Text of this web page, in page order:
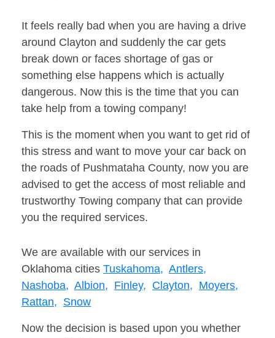
It feels really bad when you are having a drive
around Clayton and suddenly the car gets
break down or faces shortage of gas or
something else happens which is actually
dangerous. Now this is the time that you can
take help from a towing company!
This is the moment when you want to get rid of
this stress and want to move your car back on
the roads of Pushmataha County, now you are
advised to get the access of most reliable and
trustworthy Towing company that can provide
you the required services.
We are available with our services in
Oklahoma cities Tuskahoma, Antlers,
Nashoba, Albion, Finley, Clayton, Moyers,
Rattan, Snow
Now the decision is based upon you whether